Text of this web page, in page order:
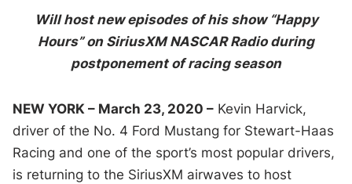
Will host new episodes of his show “Happy
Hours” on SiriusXM NASCAR Radio during
postponement of racing season
NEW YORK – March 23, 2020 – Kevin Harvick,
driver of the No. 4 Ford Mustang for Stewart-Haas
Racing and one of the sport’s most popular drivers,
is returning to the SiriusXM airwaves to host